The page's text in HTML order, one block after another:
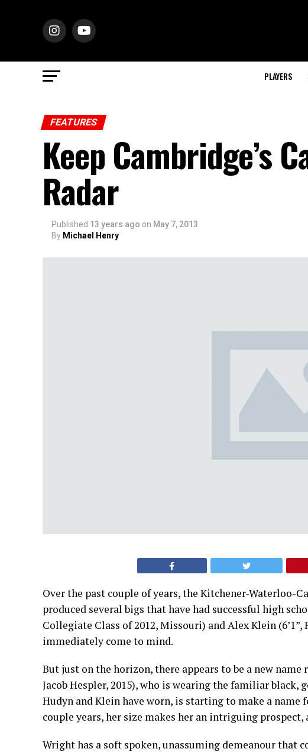
PLAYERS
FEATURES
Keep Cambridge’s
Radar
Published 13 years ago on May 7, 2013
By Michael Henry
Over the past couple of years, the Kitchener-Waterloo-
produced several bigs that have had successful high
Collegiate Class of 2012, Missouri) and Alex Klein
immediately come to mind.
But just on the horizon, there appears to be a new name
Jacob Hespler, 2015), who is wearing the familiar
Hudyn and Klein have worn, is starting to make a
couple years, her size makes her an intriguing
Wright has a soft spoken, unassuming demeanour that